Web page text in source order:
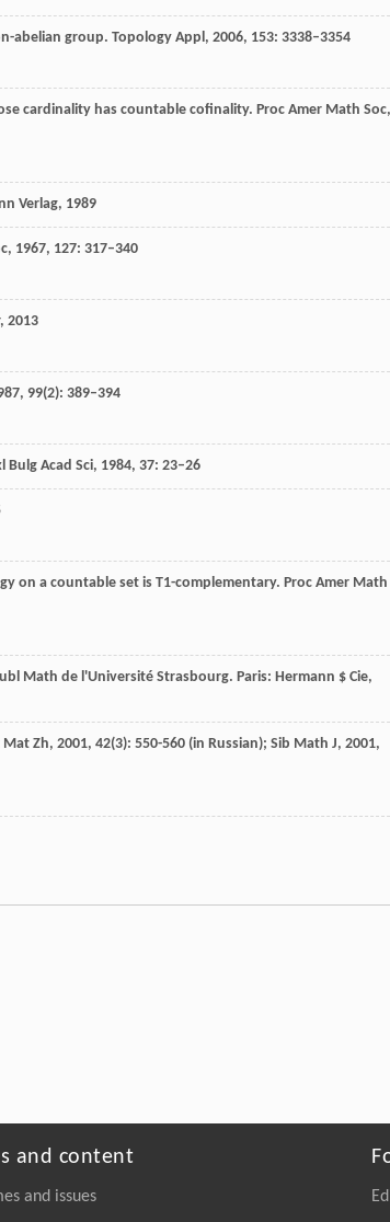
abelian group. Topology Appl , 2006, 153: 3338–3354
cardinality has countable cofinality. Proc Amer Math Soc,
Verlag, 1989
, 1967, 127: 317–340
2013
, 99(2): 389–394
Bulg Acad Sci, 1984, 37: 23–26
on a countable set is T1-complementary. Proc Amer Math
Math de l'Université Strasbourg. Paris: Hermann $ Cie,
Zh, 2001, 42(3): 550-560 (in Russian); Sib Math J, 2001,
and content
and issues